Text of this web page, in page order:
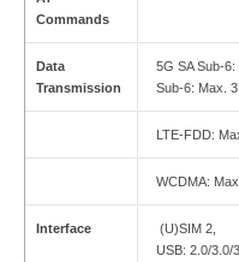
Commands
Data
Transmission
5G SA Sub-
Sub-6: Max.
LTE-FDD:
WCDMA:
Interface
(U)SIM 2,
USB: 2.0/3.0/